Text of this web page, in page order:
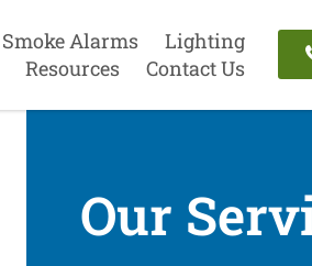
Smoke Alarms
Lighting
Resources Contact Us
Our